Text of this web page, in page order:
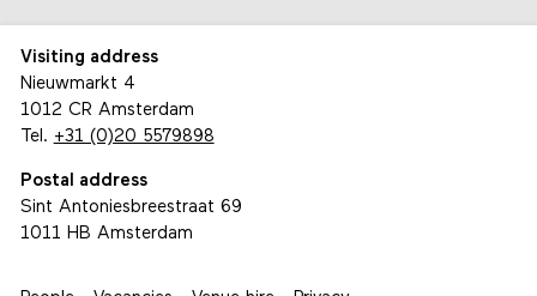
Visiting address
Nieuwmarkt 4
1012 CR Amsterdam
Tel. +31 (0)20 5579898
Postal address
Sint Antoniesbreestraat 69
1011 HB Amsterdam